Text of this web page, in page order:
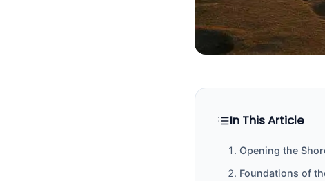
In This Article
Opening the
Foundations of